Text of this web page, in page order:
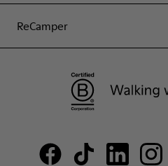
ReCamper